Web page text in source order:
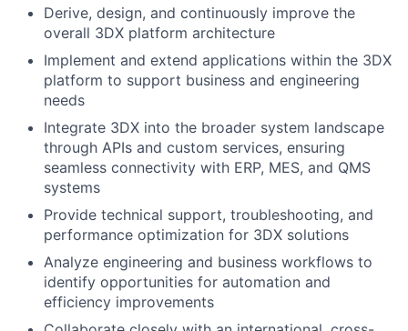
Derive, design, and continuously improve the
overall 3DX platform architecture
Implement and extend applications within the 3DX
platform to support business and engineering
needs
Integrate 3DX into the broader system landscape
through APIs and custom services, ensuring
seamless connectivity with ERP, MES, and QMS
systems
Provide technical support, troubleshooting, and
performance optimization for 3DX solutions
Analyze engineering and business workflows to
identify opportunities for automation and
efficiency improvements